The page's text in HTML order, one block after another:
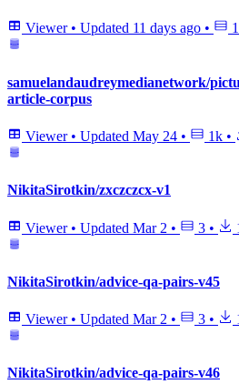
Viewer • Updated 11 days ago •
samuelandaudreymedianetwork/
article-corpus
Viewer • Updated May 24 • 1k •
NikitaSirotkin/zxczczcx-v1
Viewer • Updated Mar 2 • 3 •
NikitaSirotkin/advice-qa-pairs-v45
Viewer • Updated Mar 2 • 3 •
NikitaSirotkin/advice-qa-pairs-v46